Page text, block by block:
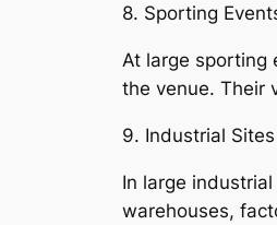
8. Sporting
At large sporting
the venue. Their
9. Industrial Sites
In large
warehouses,